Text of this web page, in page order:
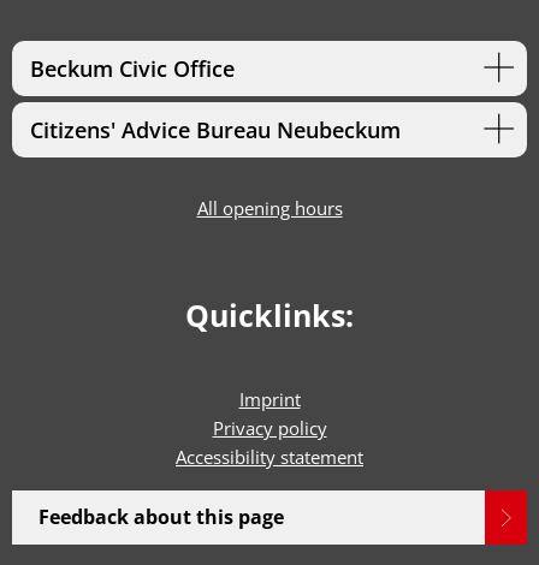
Beckum Civic Office
Citizens' Advice Bureau Neubeckum
All opening hours
Quicklinks:
Imprint
Privacy policy
Accessibility statement
Feedback about this page